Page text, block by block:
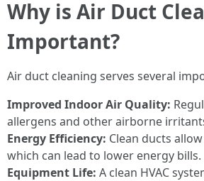
Why is Air Duct
Important?
Air duct cleaning serves several
Improved Indoor Air Quality:
allergens and other airborne
Energy Efficiency: Clean ducts
which can lead to lower energy bills.
Equipment Life: A clean HVAC